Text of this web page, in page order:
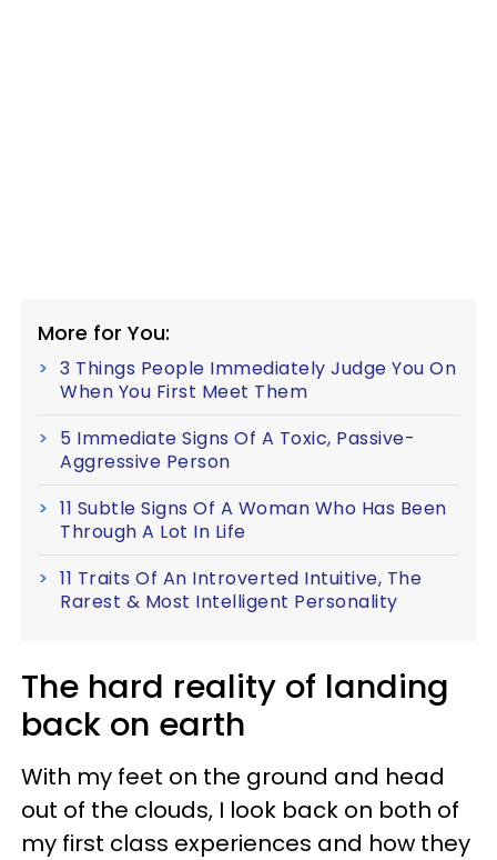
More for You:
3 Things People Immediately Judge You On
When You First Meet Them
5 Immediate Signs Of A Toxic, Passive-
Aggressive Person
11 Subtle Signs Of A Woman Who Has Been
Through A Lot In Life
11 Traits Of An Introverted Intuitive, The
Rarest & Most Intelligent Personality
The hard reality of landing
back on earth
With my feet on the ground and head
out of the clouds, I look back on both of
my first class experiences and how they